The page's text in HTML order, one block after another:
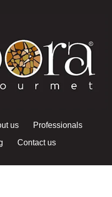
us
Professionals
Contact us